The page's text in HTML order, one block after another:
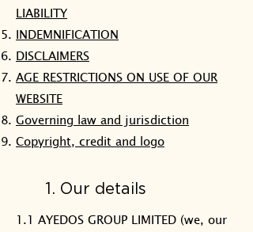
LIABILITY
INDEMNIFICATION
DISCLAIMERS
AGE RESTRICTIONS ON USE OF OUR
WEBSITE
Governing law and jurisdiction
Copyright, credit and logo
1. Our details
1.1 AYEDOS GROUP LIMITED (we, our